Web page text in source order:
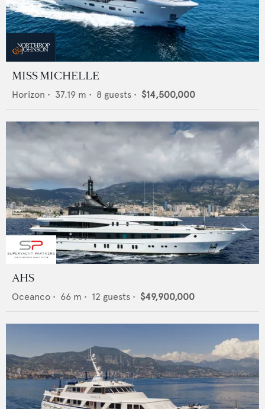
MISS MICHELLE
Horizon • 37.19 m • 8 guests • $14,500,000
AHS
Oceanco • 66 m • 12 guests • $49,900,000